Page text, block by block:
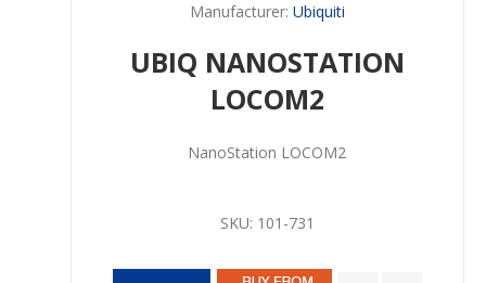
Manufacturer: Ubiquiti
UBIQ NANOSTATION
LOCOM2
NanoStation LOCOM2
SKU: 101-731